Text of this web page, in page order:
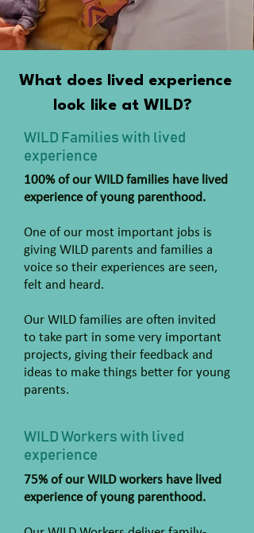
What does lived experience
look like at WILD?
WILD Families with lived
experience
100% of our WILD families have lived
experience of young parenthood.
One of our most important jobs is
giving WILD parents and families a
voice so their experiences are seen,
felt and heard.
Our WILD families are often invited
to take part in some very important
projects, giving their feedback and
ideas to make things better for young
parents.
WILD Workers with lived
experience
75% of our WILD workers have lived
experience of young parenthood.